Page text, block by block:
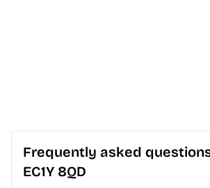
Frequently asked
EC1Y 8QD